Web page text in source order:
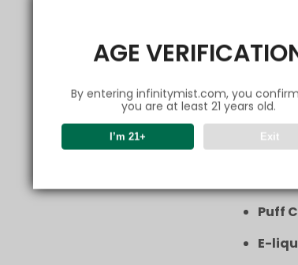
AGE
By entering infinitymist.com, you
you are at least 21 years old.
I’m 21+ Exit
🔋
in
Key
Puff
E-